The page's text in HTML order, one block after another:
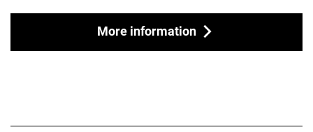
More information